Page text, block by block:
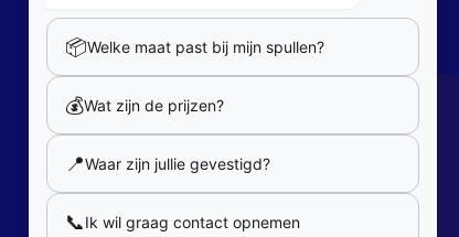
Partners
Our partners
Member of
📦Welke maat past bij mijn spullen?
💰Wat zijn de prijzen?
📍Waar zijn jullie gevestigd?
📞Ik wil graag contact opnemen